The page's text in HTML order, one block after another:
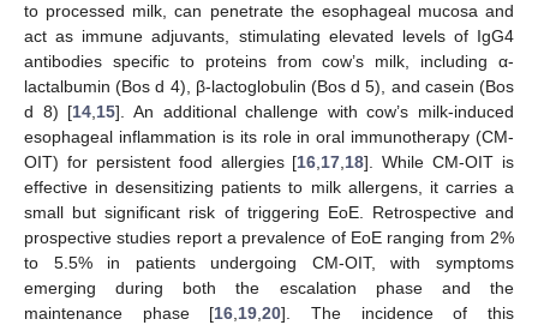
to processed milk, can penetrate the esophageal mucosa and
act as immune adjuvants, stimulating elevated levels of IgG4
antibodies specific to proteins from cow’s milk, including α-
lactalbumin (Bos d 4), β-lactoglobulin (Bos d 5), and casein (Bos
d 8) [14 15]. An additional challenge with cow’s milk-induced
esophageal inflammation is its role in oral immunotherapy (CM-
OIT) for persistent food allergies [16 17 18]. While CM-OIT is
effective in desensitizing patients to milk allergens, it carries a
small but significant risk of triggering EoE. Retrospective and
prospective studies report a prevalence of EoE ranging from 2%
to 5.5% in patients undergoing CM-OIT, with symptoms
emerging during both the escalation phase and the
maintenance phase [16 19 ,20]. The incidence of this